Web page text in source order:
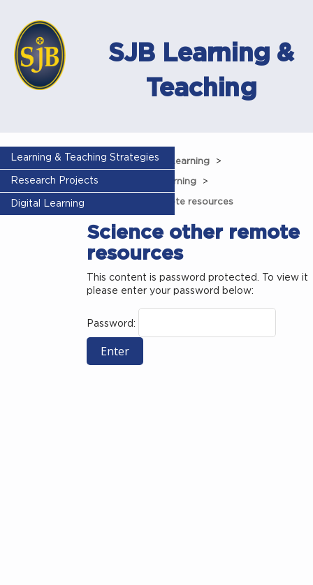
SJB Learning &
Teaching
Learning & Teaching Strategies
Research Projects
Digital Learning
Home Remote Learning
Science remote learning
Science other remote resources
Science other remote
resources
This content is password protected. To view it
please enter your password below:
Password: